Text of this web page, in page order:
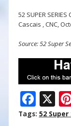
52 SUPER
Cascais , CNC,
Source: 52 Super
F
ac
X
Tags: 52 Super